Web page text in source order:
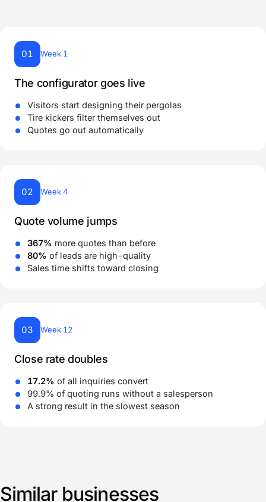
01 Week 1
The configurator goes live
Visitors start designing their pergolas
Tire kickers filter themselves out
Quotes go out automatically
02 Week 4
Quote volume jumps
367% more quotes than before
80% of leads are high-quality
Sales time shifts toward closing
03 Week 12
Close rate doubles
17.2% of all inquiries convert
99.9% of quoting runs without a salesperson
A strong result in the slowest season
Similar businesses